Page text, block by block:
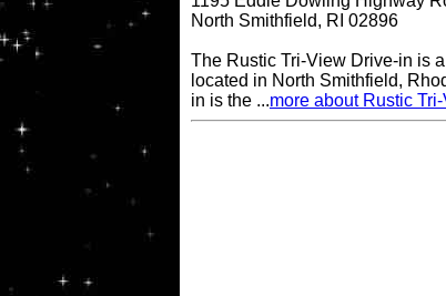
North Smithfield, RI 02896
The Rustic Tri-View Drive-in is
located in North Smithfield,
in is the ...more about Rustic